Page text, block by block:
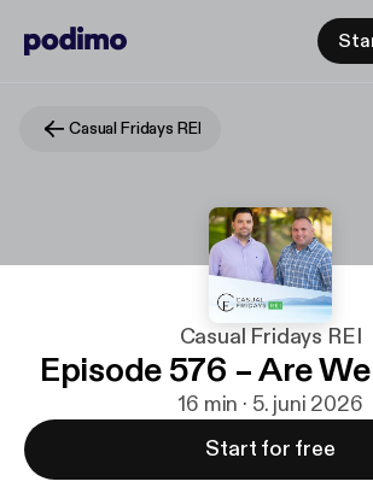
Casual Fridays REI
Casual Fridays REI
Episode 576 – Are
16 min · 5. juni 2026
Start for free